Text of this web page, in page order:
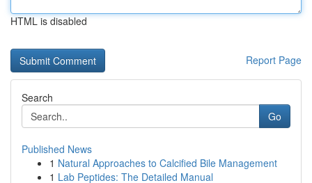
HTML is disabled
Report Page
Search
Go
Published News
1 Natural Approaches to Calcified Bile Management
1 Lab Peptides: The Detailed Manual